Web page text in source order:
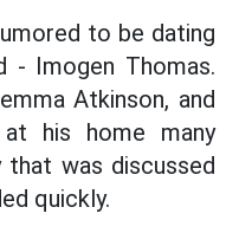
to be dating
- Imogen Thomas.
Atkinson, and
his home many
was discussed
quickly.